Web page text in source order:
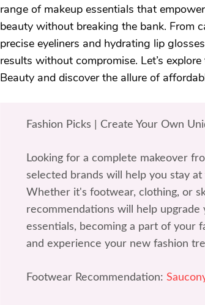
range of makeup essentials that
beauty without breaking the bank. From
precise eyeliners and hydrating lip
results without compromise. Let’s
Beauty and discover the allure of
Fashion Picks | Create Your Own
Looking for a complete makeover
selected brands will help you stay
Whether it's footwear, clothing, or
recommendations will help
essentials, becoming a part of your
and experience your new fashion
Footwear Recommendation: